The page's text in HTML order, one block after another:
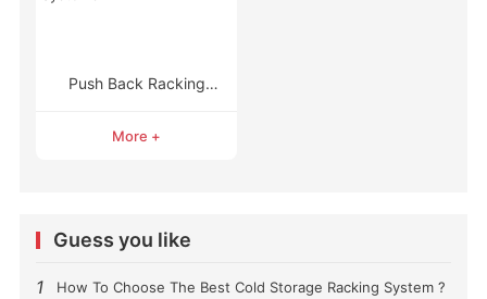
Push Back Racking
More +
Guess you like
1 How To Choose The Best Cold Storage Racking System ?